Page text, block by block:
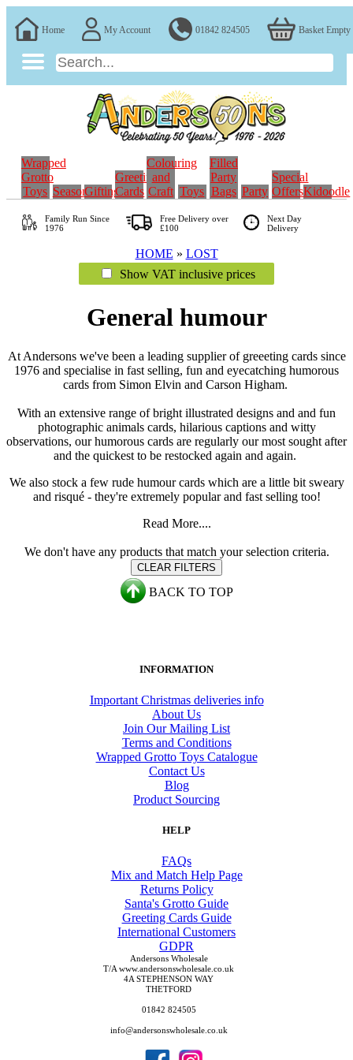
Home My Account 01842 824505 Basket Empty
Wrapped
Grotto
Toys SeasonalGifting
Greeting
Cards
Colouring
and
Craft Toys
Filled
Party
Bags Party
Special
OffersKidoodle
Family RunSince
1976
Free Delivery over
£100
Next Day
Delivery
HOME » LOST
Show VAT inclusive prices
General humour
At Andersons we've been a leading supplier of greeeting cards since
1976 and specialise in fast selling, fun and eyecatching humorous
cards from Simon Elvin and Carson Higham.
With an extensive range of bright illustrated designs and and fun
photographic animals cards, hilarious captions and witty
observations, our humorous cards are regularly our most sought after
and the quickest to be restocked again and again.
We also stock a few rude humour cards which are a little bit sweary
and risqué - they're extremely popular and fast selling too!
Read More....
We don't have any products that match your selection criteria.
CLEAR FILTERS
BACK TO TOP
INFORMATION
Important Christmas deliveries info
About Us
Join Our Mailing List
Terms and Conditions
Wrapped Grotto Toys Catalogue
Contact Us
Blog
Product Sourcing
HELP
FAQs
Mix and Match Help Page
Returns Policy
Santa's Grotto Guide
Greeting Cards Guide
International Customers
GDPR
Andersons Wholesale
T/A www.andersonswholesale.co.uk
4A STEPHENSON WAY
THETFORD
01842 824505
info@andersonswholesale.co.uk